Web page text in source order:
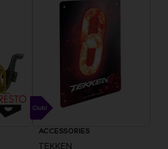
ACCESSORIES
TEKKEN